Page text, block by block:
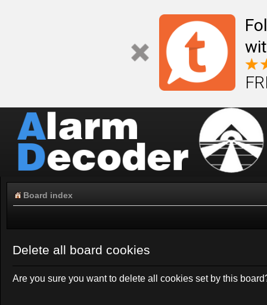
Board index
Delete all board cookies
Are you sure you want to delete all cookies set by this